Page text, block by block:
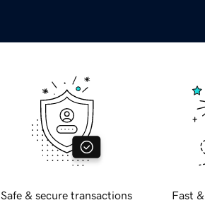
Safe & secure transactions Fast